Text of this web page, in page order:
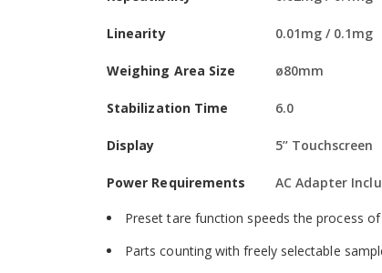
Security password control prevents
Printouts include date and time for data
Preset tare function speeds the process
Parts counting with freely selectable
Linearity 0.01mg / 0.1mg
Weighing Area Size ø80mm
Stabilization Time 6.0
Display 5’’ Touchscreen
Power Requirements AC Adapter